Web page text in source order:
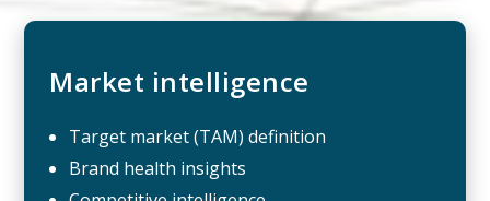
Market intelligence
Target market (TAM) definition
Brand health insights